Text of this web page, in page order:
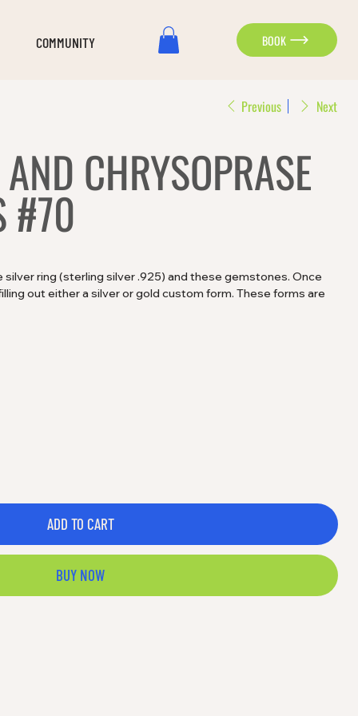
COMMUNITY BOOK
Previous Next
CHRYSOPRASE
#70
ring (sterling silver .925) and these gemstones. Once
out either a silver or gold custom form. These forms are
ADD TO CART
BUY NOW